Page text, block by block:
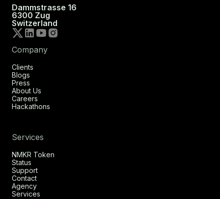
Dammstrasse 16
6300 Zug
Switzerland
Company
Clients
Blogs
Press
About Us
Careers
Hackathons
Services
NMKR Token
Status
Support
Contact
Agency
Services